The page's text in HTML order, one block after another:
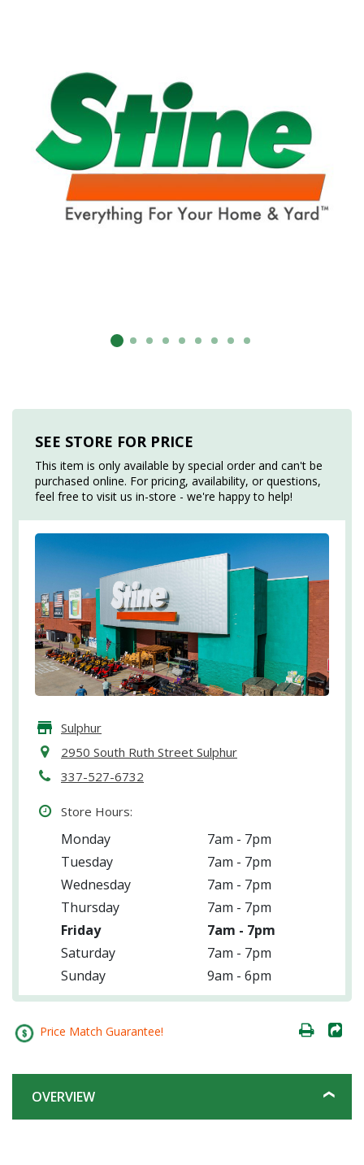
SEE STORE FOR PRICE
This item is only available by special order and can't be
purchased online. For pricing, availability, or questions,
feel free to visit us in-store - we're happy to help!
Sulphur
2950 South Ruth Street Sulphur
337-527-6732
Store Hours:
Monday
7am - 7pm
Tuesday
7am - 7pm
Wednesday
7am - 7pm
Thursday
7am - 7pm
Friday
7am - 7pm
Saturday
7am - 7pm
Sunday
9am - 6pm
Price Match Guarantee!
OVERVIEW